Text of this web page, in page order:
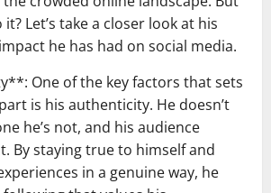
Let’s take a closer look at his
he has had on social media.
One of the key factors that sets
is his authenticity. He doesn’t
he’s not, and his audience
By staying true to himself and
in a genuine way, he